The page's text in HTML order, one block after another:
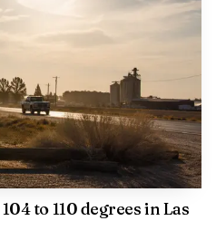
to 110 degrees in Las